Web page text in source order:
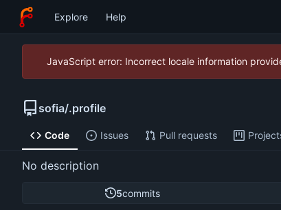
Explore Help
JavaScript error: Incorrect locale information
sofia/.profile
Code Issues Pull requests
No description
5commits